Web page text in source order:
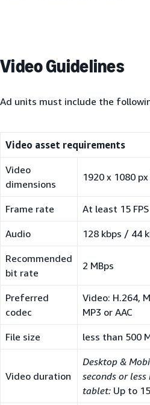
Video Guidelines
Ad units must include the
Video asset requirements
Video
dimensions
1920 x 1080
Frame rate At least 15 FPS
Audio 128 kbps / 44
Recommended
bit rate
2 MBps
Preferred
codec
Video: H.264,
MP3 or AAC
File size less than 500
Video duration
Desktop &
seconds or
tablet: Up to